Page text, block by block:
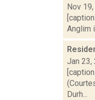
Nov
Anglim
Jan 23,
Durh...